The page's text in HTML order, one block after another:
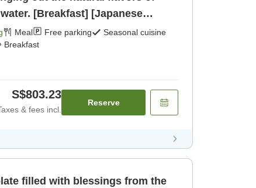
[Breakfast] [Japanese
Meal Free parking
Seasonal cuisine
Breakfast
S$803.23
& fees incl.
Reserve
filled with blessings from the